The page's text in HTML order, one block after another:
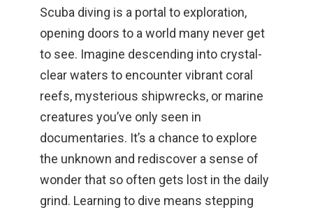
Scuba diving is a portal to exploration,
opening doors to a world many never get
to see. Imagine descending into crystal-
clear waters to encounter vibrant coral
reefs, mysterious shipwrecks, or marine
creatures you’ve only seen in
documentaries. It’s a chance to explore
the unknown and rediscover a sense of
wonder that so often gets lost in the daily
grind. Learning to dive means stepping